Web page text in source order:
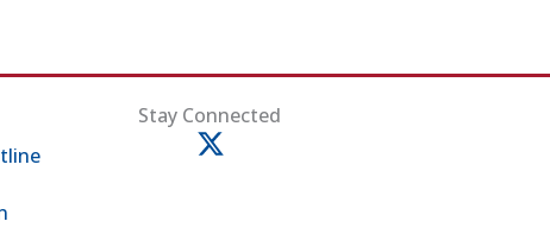
Stay Connected